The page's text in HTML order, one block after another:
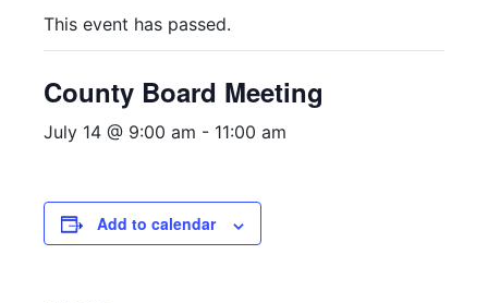
This event has passed.
County Board Meeting
July 14 @ 9:00 am - 11:00 am
Add to calendar